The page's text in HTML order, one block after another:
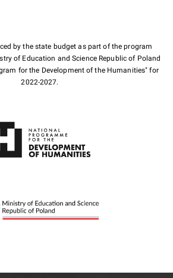
by the state budget as part of the program
of Education and Science Republic of Poland
for the Development of the Humanities" for
2022-2027.